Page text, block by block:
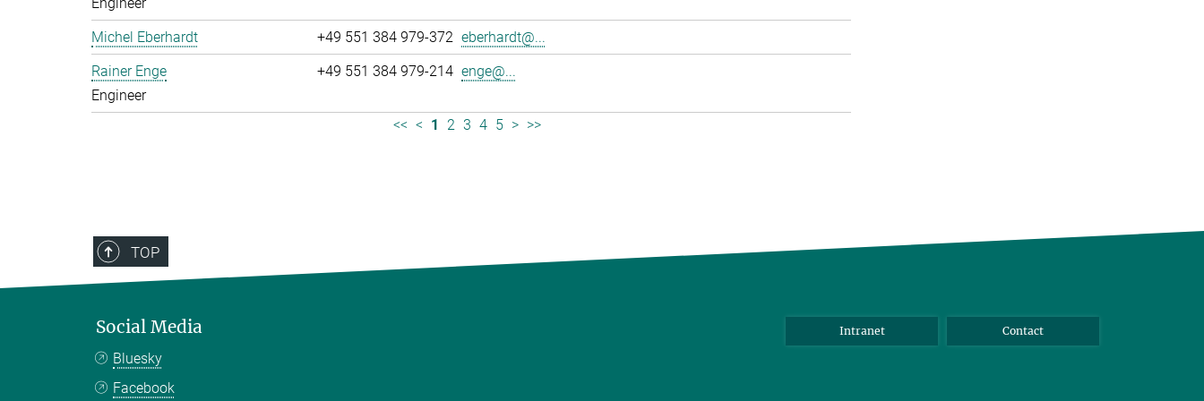
Michel Eberhardt
+49 551 384 979-372 eberhardt@...
Rainer Enge
Engineer
+49 551 384 979-214 enge@...
<< < 1 2 3 4 5 > >>
TOP
Social Media
Bluesky
Facebook
Intranet Contact